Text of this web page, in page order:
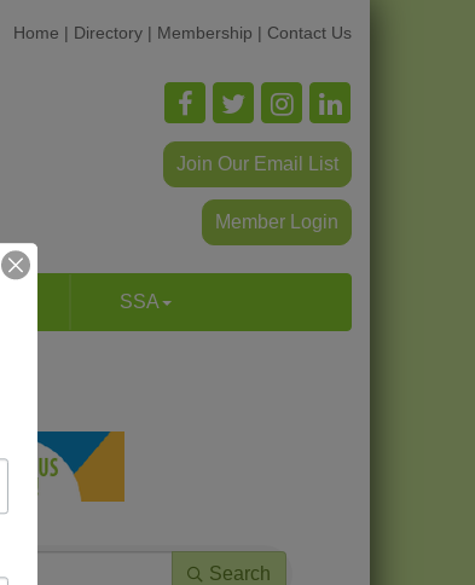
Home | Directory | Membership | Contact Us
Join Our Email List
Member Login
SSA
Search